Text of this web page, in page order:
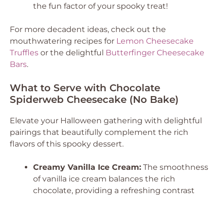
the fun factor of your spooky treat!
For more decadent ideas, check out the
mouthwatering recipes for Lemon Cheesecake
Truffles or the delightful Butterfinger Cheesecake
Bars.
What to Serve with Chocolate
Spiderweb Cheesecake (No Bake)
Elevate your Halloween gathering with delightful
pairings that beautifully complement the rich
flavors of this spooky dessert.
Creamy Vanilla Ice Cream: The smoothness
of vanilla ice cream balances the rich
chocolate, providing a refreshing contrast